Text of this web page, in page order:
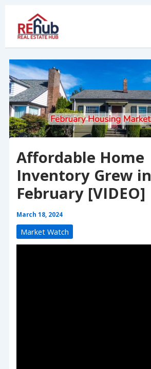
content
Affordable Home
Inventory Grew in
February [VIDEO]
March 18, 2024
Market Watch